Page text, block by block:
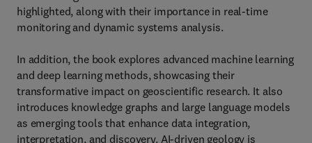
highlighted, along with their importance in real-time
monitoring and dynamic systems analysis.
In addition, the book explores advanced machine learning
and deep learning methods, showcasing their
transformative impact on geoscientific research. It also
introduces knowledge graphs and large language models
as emerging tools that enhance data integration,
interpretation, and discovery. AI-driven geology is